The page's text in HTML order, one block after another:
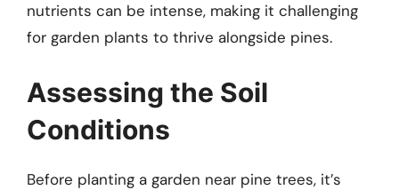
nutrients can be intense, making it challenging
for garden plants to thrive alongside pines.
Assessing the Soil
Conditions
Before planting a garden near pine trees, it’s